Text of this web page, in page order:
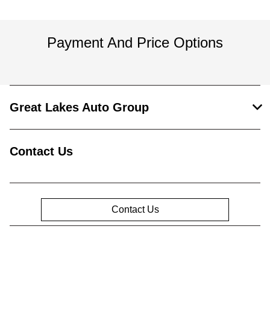
Payment And Price Options
Great Lakes Auto Group
Contact Us
Contact Us